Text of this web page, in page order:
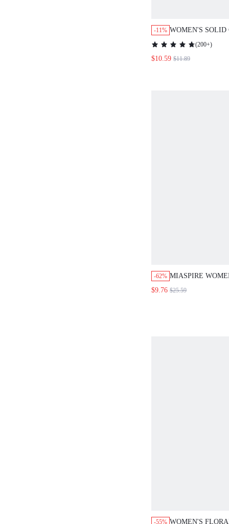
-11% WOMEN'S SOLID
LONG SLEEVE
CASUAL LOOSE
TOP BROWN
(200+)
$10.59 $11.89
-62% MIASPIRE
SEQUIN
$9.76 $25.59
-55% WOMEN'S